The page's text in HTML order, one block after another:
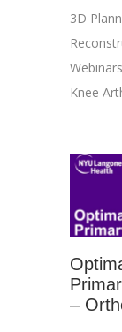
3D
Webinars
Knee
–